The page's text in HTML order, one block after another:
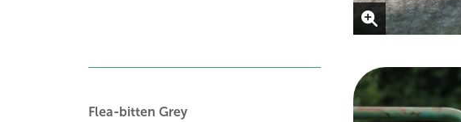
Flea-bitten Grey